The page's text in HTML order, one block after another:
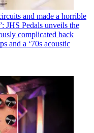
and made a horrible
JHS Pedals unveils the
complicated back
and a ‘70s acoustic